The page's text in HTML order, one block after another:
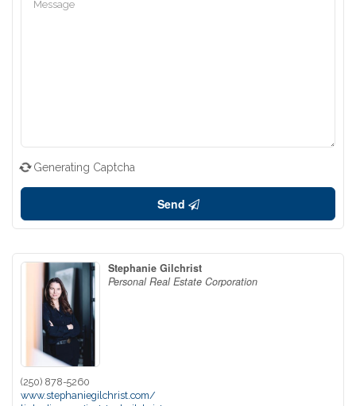
Generating Captcha
Send
Stephanie Gilchrist
Personal Real Estate Corporation
(250) 878-5260
www.stephaniegilchrist.com/